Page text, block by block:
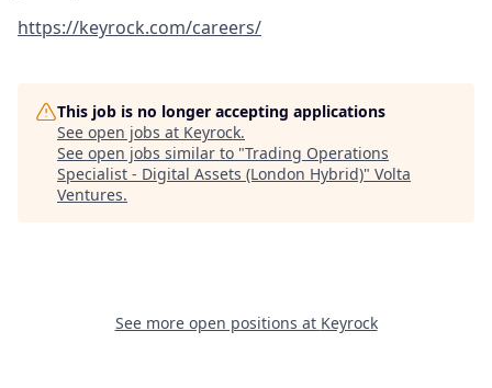
https://keyrock.com/careers/
This job is no longer accepting applications
See open jobs at Keyrock.
See open jobs similar to "Trading Operations
Specialist - Digital Assets (London Hybrid)" Volta
Ventures.
See more open positions at Keyrock